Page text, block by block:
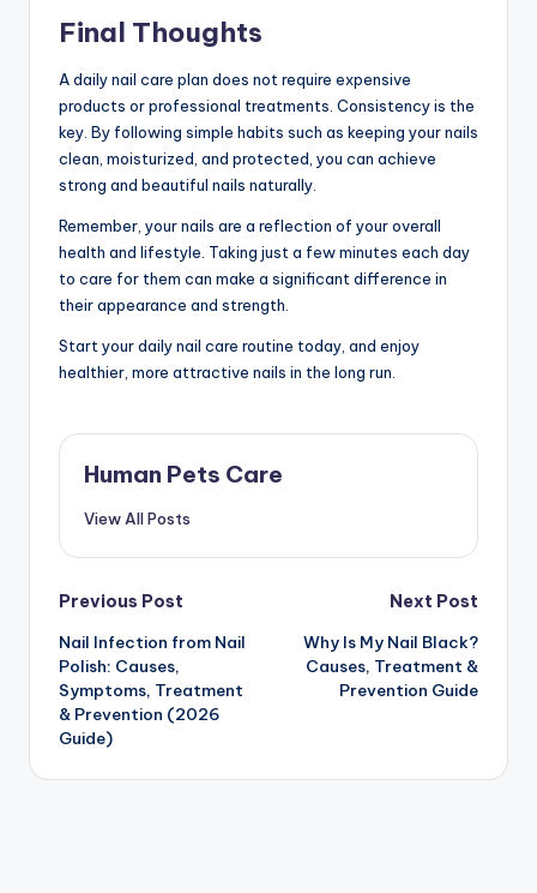
Final Thoughts
A daily nail care plan does not require expensive
products or professional treatments. Consistency is the
key. By following simple habits such as keeping your nails
clean, moisturized, and protected, you can achieve
strong and beautiful nails naturally.
Remember, your nails are a reflection of your overall
health and lifestyle. Taking just a few minutes each day
to care for them can make a significant difference in
their appearance and strength.
Start your daily nail care routine today, and enjoy
healthier, more attractive nails in the long run.
Human Pets Care
View All Posts
Post
navigation
Previous Post
Nail Infection from Nail
Polish: Causes,
Symptoms, Treatment
& Prevention (2026
Guide)
Next Post
Why Is My Nail Black?
Causes, Treatment &
Prevention Guide